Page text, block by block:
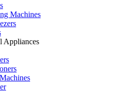
Machines
Appliances